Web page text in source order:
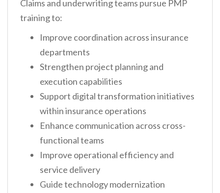
Claims and underwriting teams pursue PMP
training to:
Improve coordination across insurance
departments
Strengthen project planning and
execution capabilities
Support digital transformation initiatives
within insurance operations
Enhance communication across cross-
functional teams
Improve operational efficiency and
service delivery
Guide technology modernization